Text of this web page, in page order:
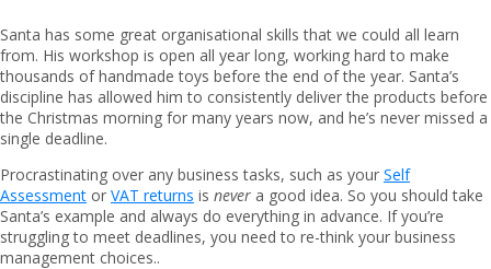
Santa has some great organisational skills that we could all learn
from. His workshop is open all year long, working hard to make
thousands of handmade toys before the end of the year. Santa’s
discipline has allowed him to consistently deliver the products before
the Christmas morning for many years now, and he’s never missed a
single deadline.
Procrastinating over any business tasks, such as your Self
Assessment or VAT returns is never a good idea. So you should take
Santa’s example and always do everything in advance. If you’re
struggling to meet deadlines, you need to re-think your business
management choices..